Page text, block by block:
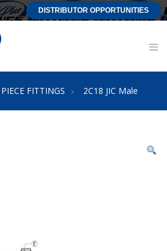
DISTRIBUTOR OPPORTUNITIES
FITTINGS 2C18 JIC Male